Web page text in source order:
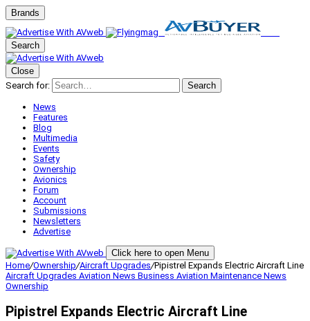
Brands
Search
Close
Search for:
Search
News
Features
Blog
Multimedia
Events
Safety
Ownership
Avionics
Forum
Account
Submissions
Newsletters
Advertise
Click here to open Menu
Home/Ownership/Aircraft Upgrades/Pipistrel Expands Electric Aircraft Line
Aircraft Upgrades Aviation News Business Aviation Maintenance News
Ownership
Pipistrel Expands Electric Aircraft Line